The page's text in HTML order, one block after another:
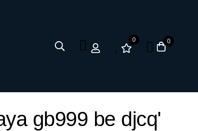
0 0
gb999 be djcq'